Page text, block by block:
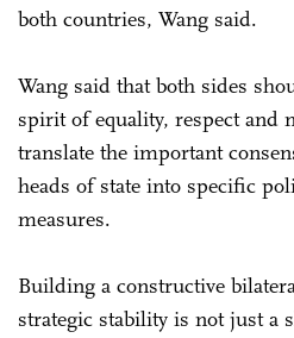
both countries, Wang said.
Wang said that both sides
spirit of equality, respect and
translate the important
heads of state into specific
measures.
Building a constructive
strategic stability is not just a